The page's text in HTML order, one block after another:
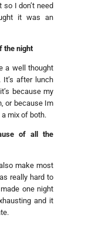
I don’t need
it was an
the night
a well thought
after lunch
because my
or because Im
mix of both.
of all the
make most
really hard to
one night
and it